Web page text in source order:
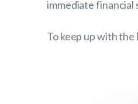
immediate financial
To keep up with